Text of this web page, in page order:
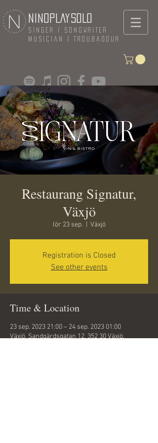
NINOPLAYSOLO
Singer / Songwriter
Musician / Troubadour
Restaurang Signatur,
Växjö
lör 23 sep. Växjö
Registration is Closed
See other events
Time & Location
23 sep. 2023 21:00 – 24 sep. 2023 01:00
Växjö, Sandgärdsgatan 12, 352 30 Växjö,